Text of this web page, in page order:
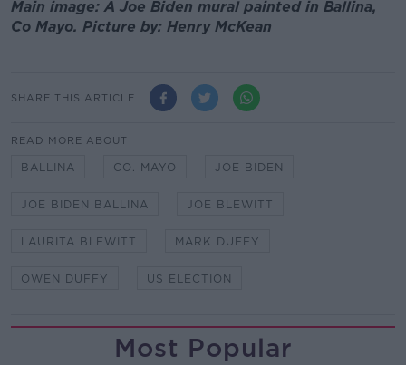
Main image: A Joe Biden mural painted in Ballina,
Co Mayo. Picture by: Henry McKean
SHARE THIS ARTICLE
READ MORE ABOUT
BALLINA CO. MAYO JOE BIDEN
JOE BIDEN BALLINA JOE BLEWITT
LAURITA BLEWITT MARK DUFFY
OWEN DUFFY US ELECTION
Most Popular